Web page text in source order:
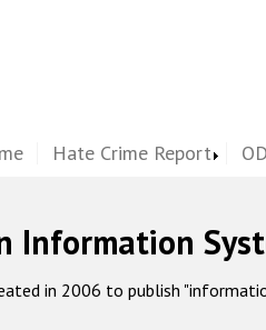
Hate Crime Report
Information
in 2006 to publish